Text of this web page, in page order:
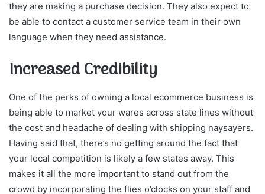
they are making a purchase decision. They also expect to
be able to contact a customer service team in their own
language when they need assistance.
Increased Credibility
One of the perks of owning a local ecommerce business is
being able to market your wares across state lines without
the cost and headache of dealing with shipping naysayers.
Having said that, there’s no getting around the fact that
your local competition is likely a few states away. This
makes it all the more important to stand out from the
crowd by incorporating the flies o’clocks on your staff and